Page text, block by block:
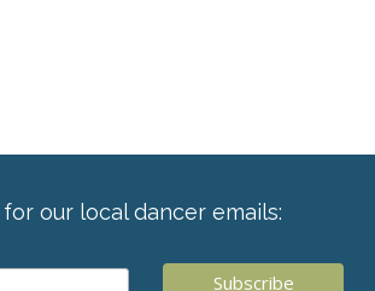
our local dancer emails: